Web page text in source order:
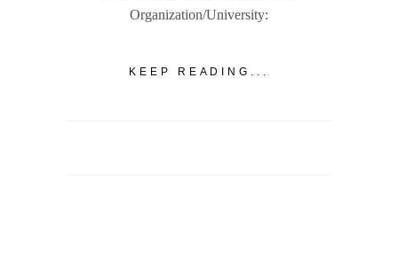
Organization/University:
KEEP READING...